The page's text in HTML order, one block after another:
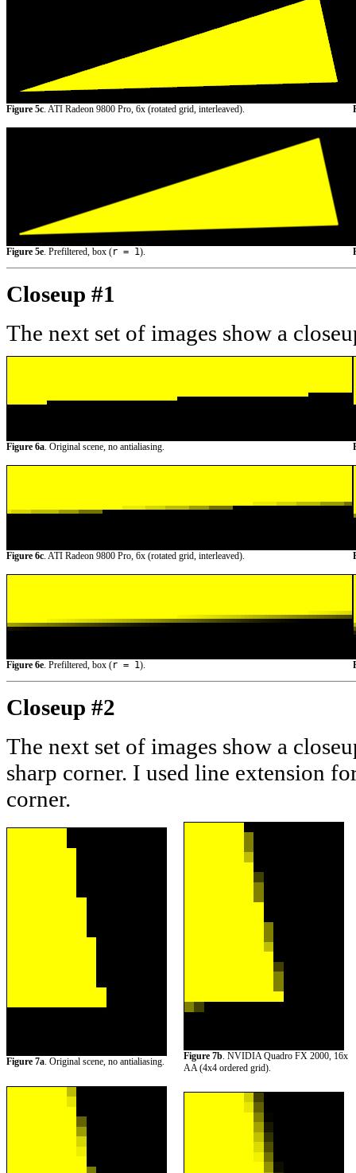
Figure 5c. ATI Radeon 9800 Pro, 6x (rotated grid, interleaved).
Figure 5e. Prefiltered, box (r = 1).
Closeup #1
The next set of images show a
Figure 6a. Original scene, no antialiasing.
Figure 6c. ATI Radeon 9800 Pro, 6x (rotated grid, interleaved).
Figure 6e. Prefiltered, box (r = 1).
Closeup #2
The next set of images show a
sharp corner. I used line extension
corner.
Figure 7a . Original scene, no antialiasing. Figure 7b . NVIDIA Quadro FX 2000, 16x
AA (4x4 ordered grid).